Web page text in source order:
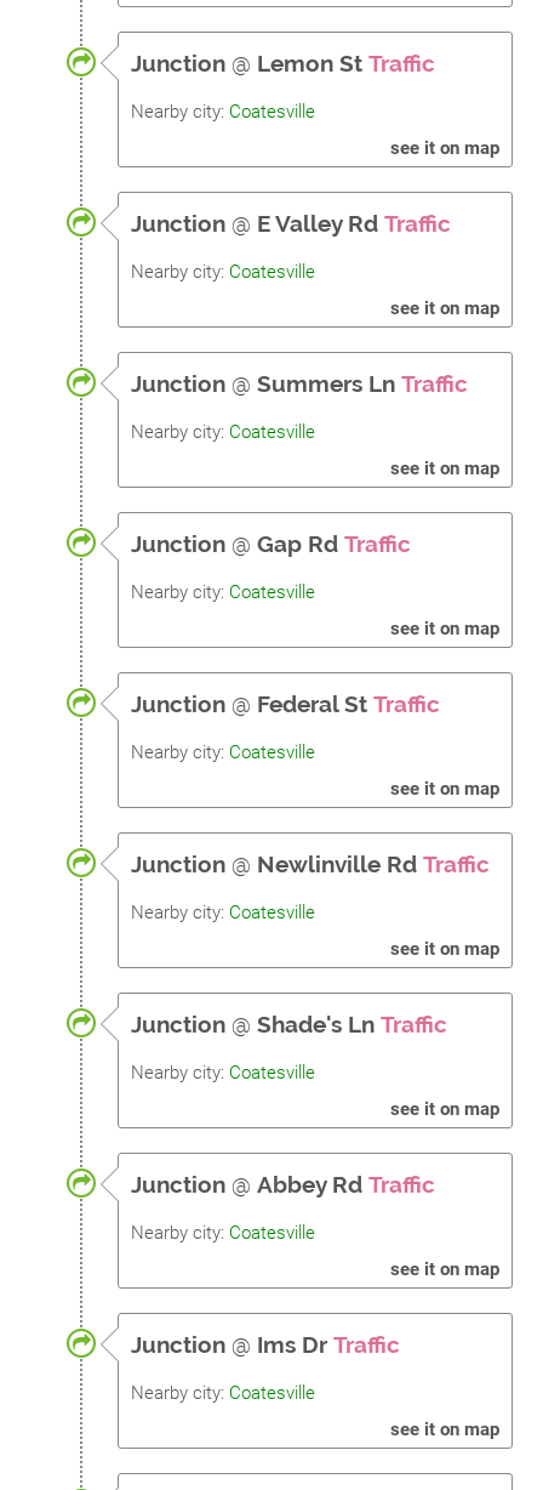
Junction @ Lemon St Traffic
Nearby city: Coatesville
see it on map
Junction @ E Valley Rd Traffic
Nearby city: Coatesville
see it on map
Junction @ Summers Ln Traffic
Nearby city: Coatesville
see it on map
Junction @ Gap Rd Traffic
Nearby city: Coatesville
see it on map
Junction @ Federal St Traffic
Nearby city: Coatesville
see it on map
Junction @ Newlinville Rd Traffic
Nearby city: Coatesville
see it on map
Junction @ Shade's Ln Traffic
Nearby city: Coatesville
see it on map
Junction @ Abbey Rd Traffic
Nearby city: Coatesville
see it on map
Junction @ Ims Dr Traffic
Nearby city: Coatesville
see it on map